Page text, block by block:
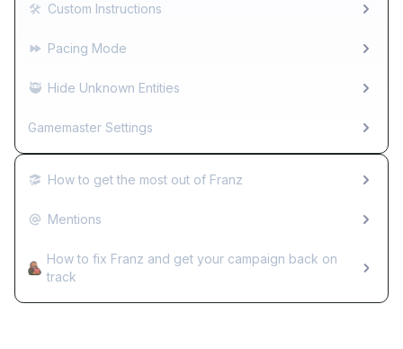
🛠️ Custom Instructions
Pacing Mode
🥷 Hide Unknown Entities
Gamemaster Settings
How to get the most out of Franz
Mentions
How to fix Franz and get your campaign back on
track